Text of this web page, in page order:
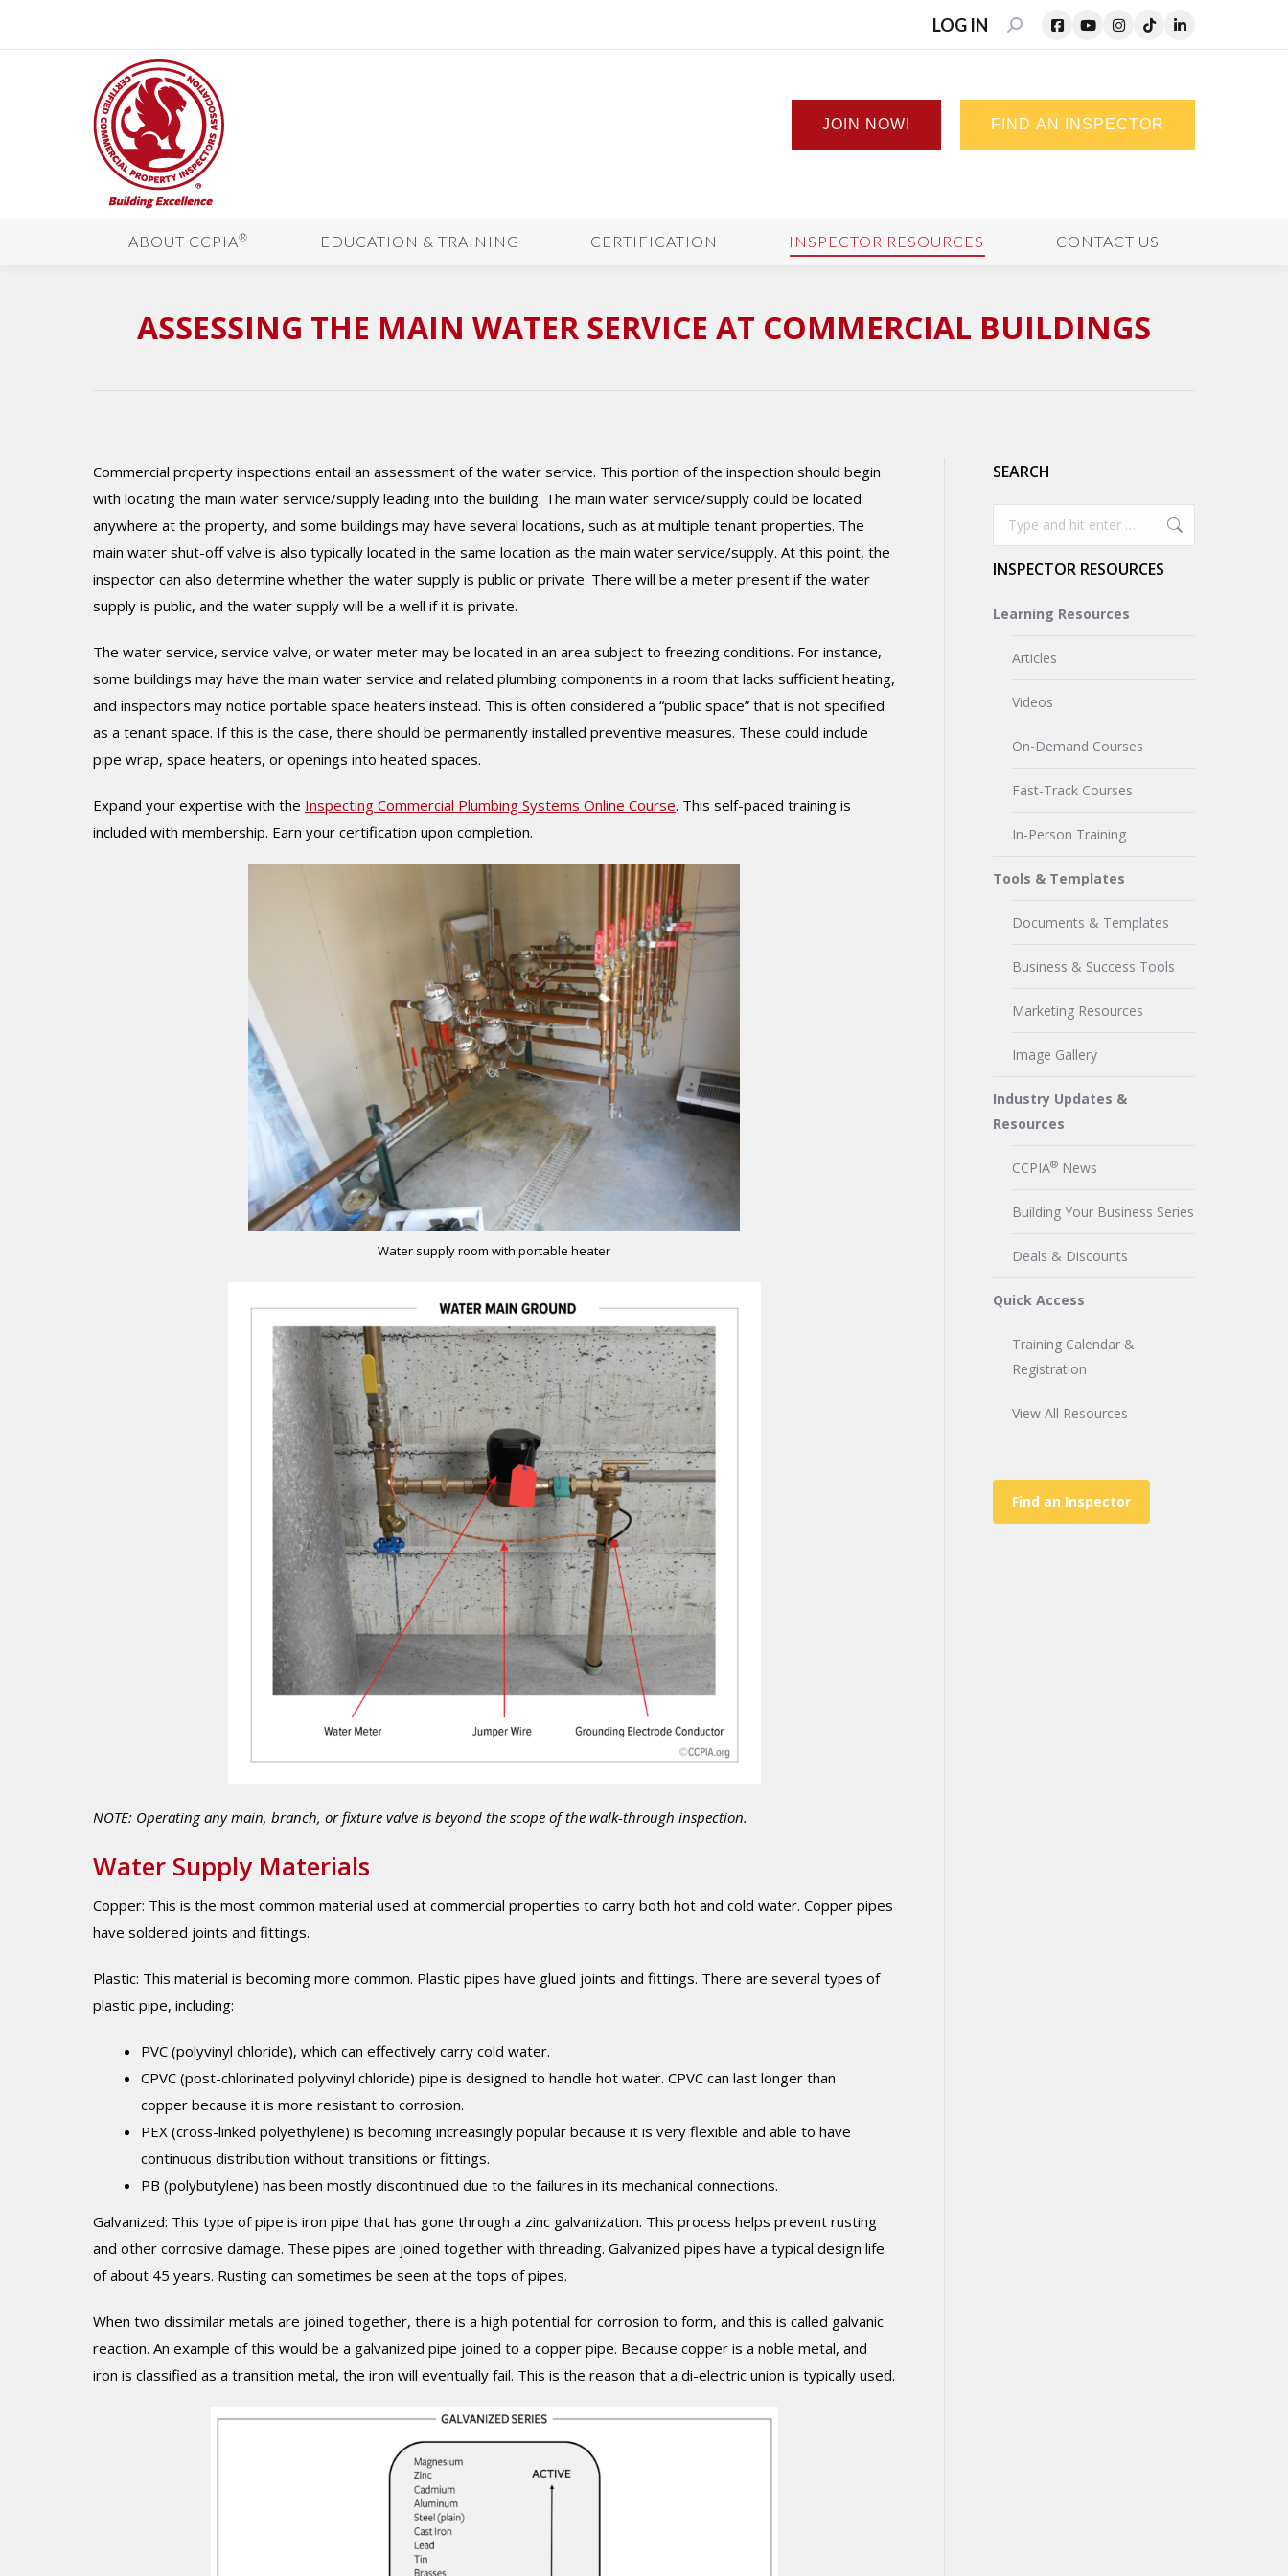
LOG IN SEARCH:
JOIN NOW! FIND AN INSPECTOR
ABOUT CCPIA® EDUCATION & TRAINING CERTIFICATION INSPECTOR RESOURCES CONTACT US
ASSESSING THE MAIN WATER SERVICE AT COMMERCIAL BUILDINGS
Commercial property inspections entail an assessment of the water service. This portion of the inspection should begin
with locating the main water service/supply leading into the building. The main water service/supply could be located
anywhere at the property, and some buildings may have several locations, such as at multiple tenant properties. The
main water shut-off valve is also typically located in the same location as the main water service/supply. At this point, the
inspector can also determine whether the water supply is public or private. There will be a meter present if the water
supply is public, and the water supply will be a well if it is private.
The water service, service valve, or water meter may be located in an area subject to freezing conditions. For instance,
some buildings may have the main water service and related plumbing components in a room that lacks sufficient heating,
and inspectors may notice portable space heaters instead. This is often considered a “public space” that is not specified
as a tenant space. If this is the case, there should be permanently installed preventive measures. These could include
pipe wrap, space heaters, or openings into heated spaces.
Expand your expertise with the Inspecting Commercial Plumbing Systems Online Course. This self-paced training is
included with membership. Earn your certification upon completion.
Water supply room with portable heater
NOTE: Operating any main, branch, or fixture valve is beyond the scope of the walk-through inspection.
Water Supply Materials
Copper: This is the most common material used at commercial properties to carry both hot and cold water. Copper pipes
have soldered joints and fittings.
Plastic: This material is becoming more common. Plastic pipes have glued joints and fittings. There are several types of
plastic pipe, including:
PVC (polyvinyl chloride), which can effectively carry cold water.
CPVC (post-chlorinated polyvinyl chloride) pipe is designed to handle hot water. CPVC can last longer than
copper because it is more resistant to corrosion.
PEX (cross-linked polyethylene) is becoming increasingly popular because it is very flexible and able to have
continuous distribution without transitions or fittings.
PB (polybutylene) has been mostly discontinued due to the failures in its mechanical connections.
Galvanized: This type of pipe is iron pipe that has gone through a zinc galvanization. This process helps prevent rusting
and other corrosive damage. These pipes are joined together with threading. Galvanized pipes have a typical design life
of about 45 years. Rusting can sometimes be seen at the tops of pipes.
When two dissimilar metals are joined together, there is a high potential for corrosion to form, and this is called galvanic
reaction. An example of this would be a galvanized pipe joined to a copper pipe. Because copper is a noble metal, and
iron is classified as a transition metal, the iron will eventually fail. This is the reason that a di-electric union is typically used.
SEARCH
INSPECTOR RESOURCES
Learning Resources
Articles
Videos
On-Demand Courses
Fast-Track Courses
In-Person Training
Tools & Templates
Documents & Templates
Business & Success Tools
Marketing Resources
Image Gallery
Industry Updates &
Resources
CCPIA®News
Building Your Business Series
Deals & Discounts
Quick Access
Training Calendar &
Registration
View All Resources
Find an Inspector